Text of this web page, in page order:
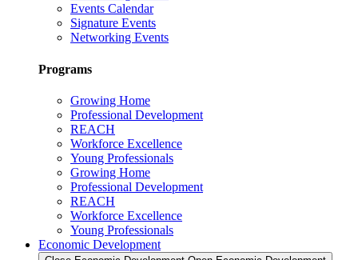
Events Calendar
Signature Events
Networking Events
Programs
Growing Home
Professional Development
REACH
Workforce Excellence
Young Professionals
Growing Home
Professional Development
REACH
Workforce Excellence
Young Professionals
Economic Development